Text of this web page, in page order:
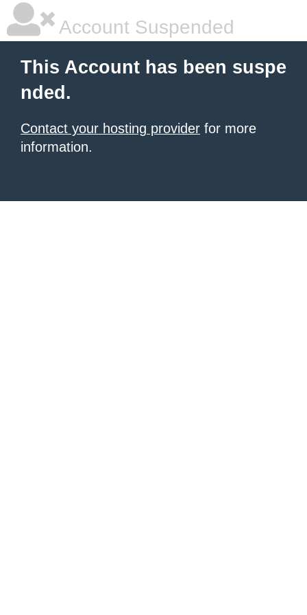
Account Suspended
This Account has been suspe
nded.
Contact your hosting provider for more
information.